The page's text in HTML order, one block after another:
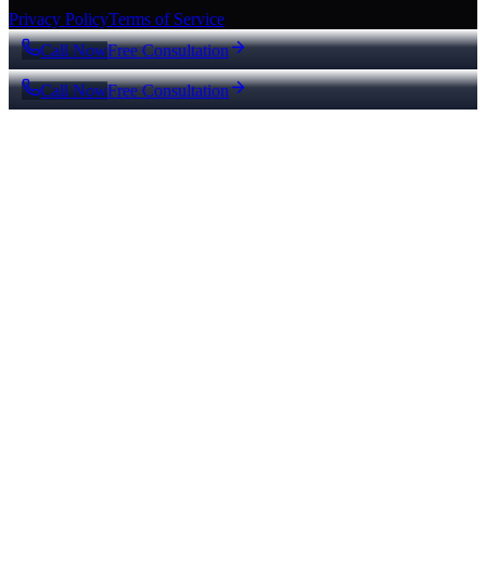
Privacy PolicyTerms of Service
Call NowFree Consultation
Call NowFree Consultation